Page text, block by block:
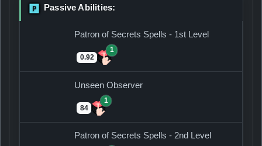
P Passive Abilities:
Patron of Secrets Spells - 1st Level
0.92
1
Unseen Observer
84
1
Patron of Secrets Spells - 2nd Level